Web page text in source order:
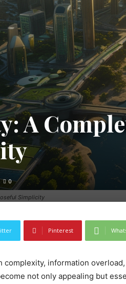
Simplicity
A
0
Pinterest
information
not only appealing but